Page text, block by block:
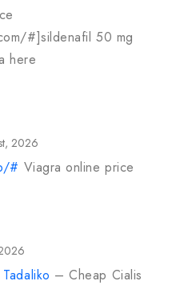
#]sildenafil 50 mg
here
2026
# Viagra online price
Tadaliko – Cheap Cialis